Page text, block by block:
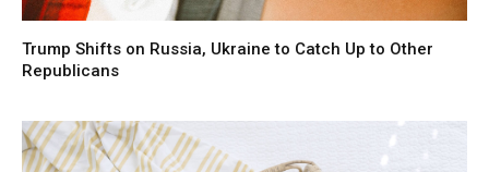
Trump Shifts on Russia, Ukraine to Catch Up to Other
Republicans